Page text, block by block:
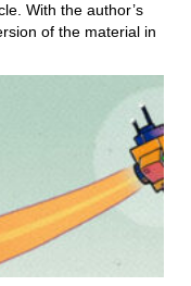
With the author’s
of the material in